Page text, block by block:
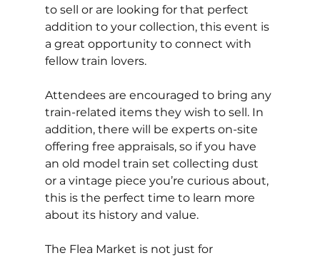
to sell or are looking for that perfect
addition to your collection, this event is
a great opportunity to connect with
fellow train lovers.
Attendees are encouraged to bring any
train-related items they wish to sell. In
addition, there will be experts on-site
offering free appraisals, so if you have
an old model train set collecting dust
or a vintage piece you’re curious about,
this is the perfect time to learn more
about its history and value.
The Flea Market is not just for